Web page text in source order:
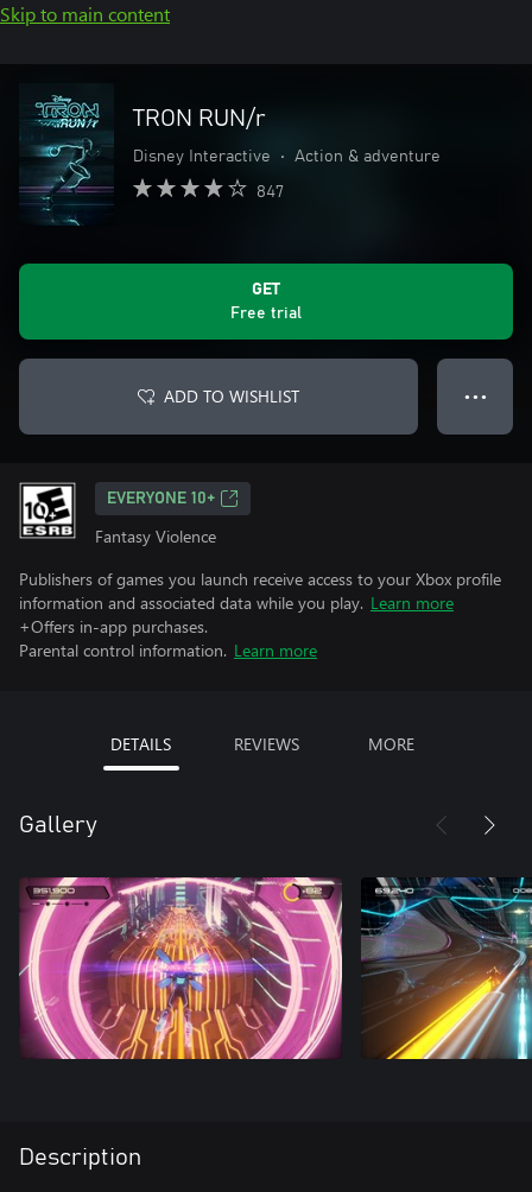
Skip to main content
TRON RUN/r
Disney Interactive • Action & adventure
847
GET
Free trial
ADD TO WISHLIST ● ● ●
EVERYONE 10+
Fantasy Violence
Publishers of games you launch receive access to your Xbox profile
information and associated data while you play. Learn more
+Offers in-app purchases.
Parental control information. Learn more
DETAILS REVIEWS MORE
Gallery
Description